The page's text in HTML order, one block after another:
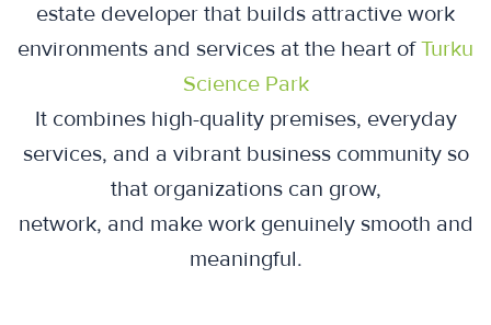
estate developer that builds attractive work
environments and services at the heart ofTurku
Science Park
It combines high-quality premises, everyday
services, and a vibrant business community so
that organizations can grow,
network, and make work genuinely smooth and
meaningful.